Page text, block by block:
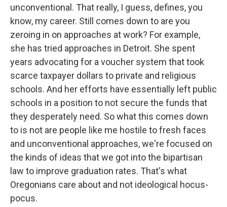
unconventional. That really, I guess, defines, you
know, my career. Still comes down to are you
zeroing in on approaches at work? For example,
she has tried approaches in Detroit. She spent
years advocating for a voucher system that took
scarce taxpayer dollars to private and religious
schools. And her efforts have essentially left public
schools in a position to not secure the funds that
they desperately need. So what this comes down
to is not are people like me hostile to fresh faces
and unconventional approaches, we're focused on
the kinds of ideas that we got into the bipartisan
law to improve graduation rates. That's what
Oregonians care about and not ideological hocus-
pocus.